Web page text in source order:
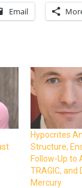
Email
Hypocrites
Structure,
Follow-Up to
TRAGIC, and
Mercury